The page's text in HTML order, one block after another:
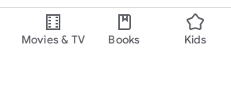
Movies & TV Books Kids